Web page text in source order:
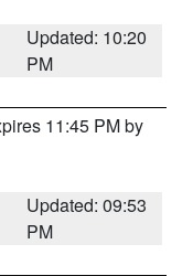
Updated: 10:20
PM
11:45 PM by
Updated: 09:53
PM